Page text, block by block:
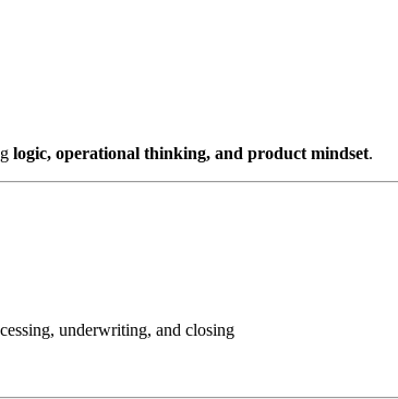
logic, operational thinking, and product mindset.
underwriting, and closing